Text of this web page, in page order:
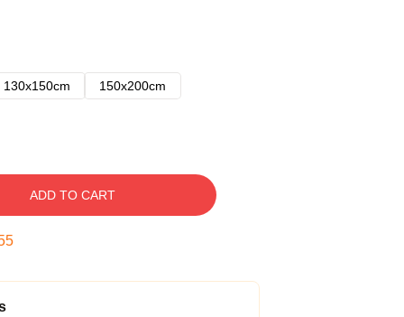
130x150cm
150x200cm
ADD TO CART